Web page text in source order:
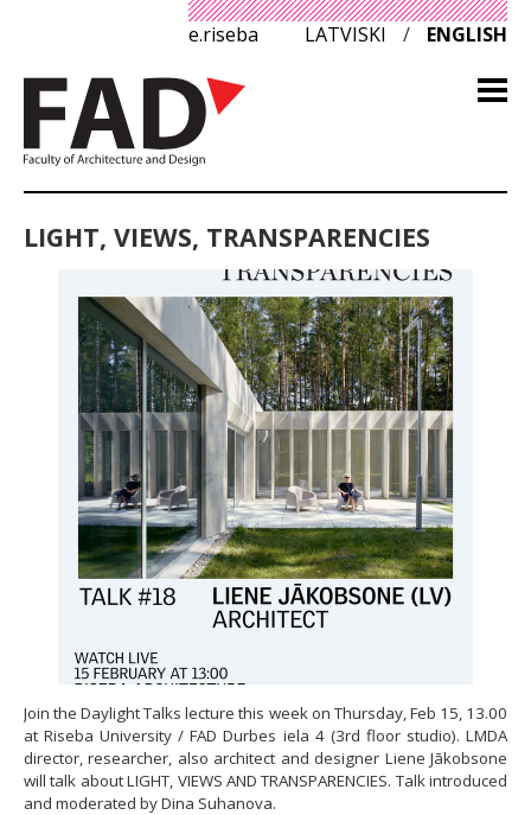
e.riseba LATVISKI / ENGLISH
LIGHT, VIEWS, TRANSPARENCIES
Join the Daylight Talks lecture this week on Thursday, Feb 15, 13.00
at Riseba University / FAD Durbes iela 4 (3rd floor studio). LMDA
director, researcher, also architect and designer Liene Jākobsone
will talk about LIGHT, VIEWS AND TRANSPARENCIES. Talk introduced
and moderated by Dina Suhanova.